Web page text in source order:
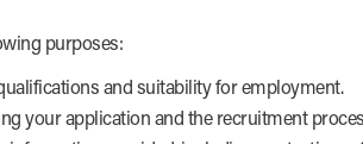
purposes:
and suitability for employment.
your application and the recruitment